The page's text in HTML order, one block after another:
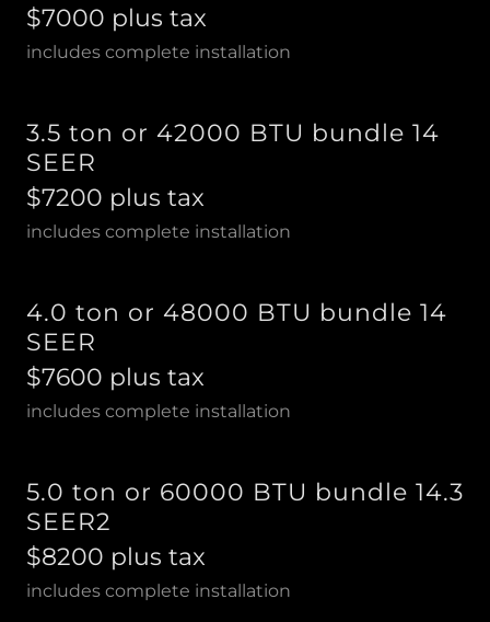
$7000 plus tax
includes complete installation
3.5 ton or 42000 BTU bundle 14
SEER
$7200 plus tax
includes complete installation
4.0 ton or 48000 BTU bundle 14
SEER
$7600 plus tax
includes complete installation
5.0 ton or 60000 BTU bundle 14.3
SEER2
$8200 plus tax
includes complete installation